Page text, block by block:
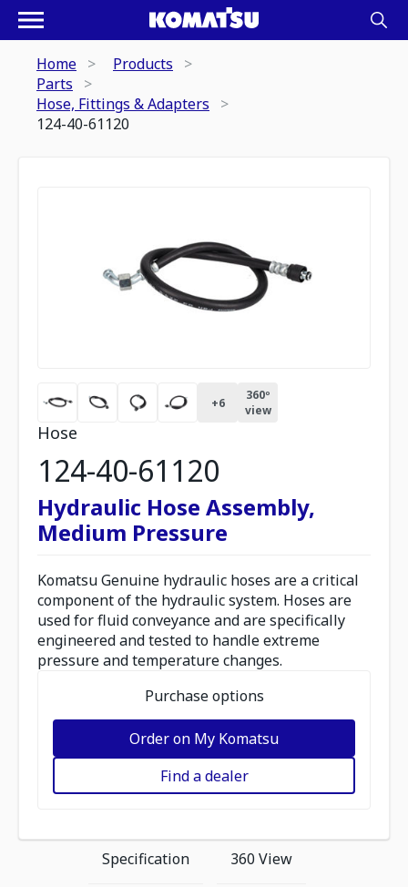
Home
Products
Parts
Hose, Fittings & Adapters
124-40-61120
+6
360º
view
Hose
124-40-61120
Hydraulic Hose Assembly,
Medium Pressure
Komatsu Genuine hydraulic hoses are a critical
component of the hydraulic system. Hoses are
used for fluid conveyance and are specifically
engineered and tested to handle extreme
pressure and temperature changes.
Purchase options
Order on My Komatsu
Find a dealer
Specification 360 View